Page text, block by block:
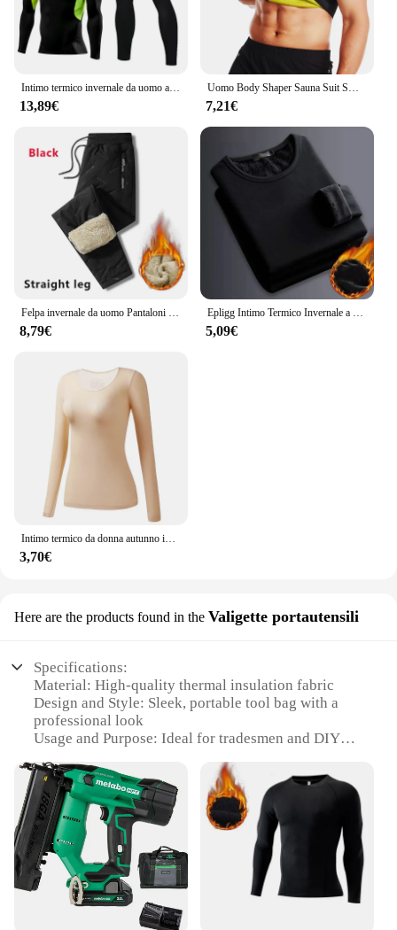
13,89€ 7,21€
Felpa invernale da uomo Pantaloni sportivi in pile spesso peluche Pantaloni termici in lana d'agnello Pantaloni casual Pantaloni in cotone caldo antivento impermeabili
8,79€
Epligg Intimo Termico Invernale a Maniche Lunghe da Uomo Plus T-shirt Imbottita in Velluto Camicia Sottile con O-Collo in Tinta Unita
5,09€
Intimo termico da donna autunno inverno Bottoming Shirt t-Shirt a maniche lunghe Thin Thermal Top Second women's Thermal Skin L-XL
3,70€
Here are the products found in the Valigette portautensili
Specifications:
Material: High-quality thermal insulation fabric
Design and Style: Sleek, portable tool bag with a
professional look
Usage and Purpose: Ideal for tradesmen and DIY
Typical Adaptive Scenario: Versatile for both indoor
and outdoor work environments
Shape or Size or Weight or Quantity: Compact and
lightweight, easy to carry
Performance and Property: Durable and designed to
withstand heavy use
Features:
|Wholesale|Vendors|